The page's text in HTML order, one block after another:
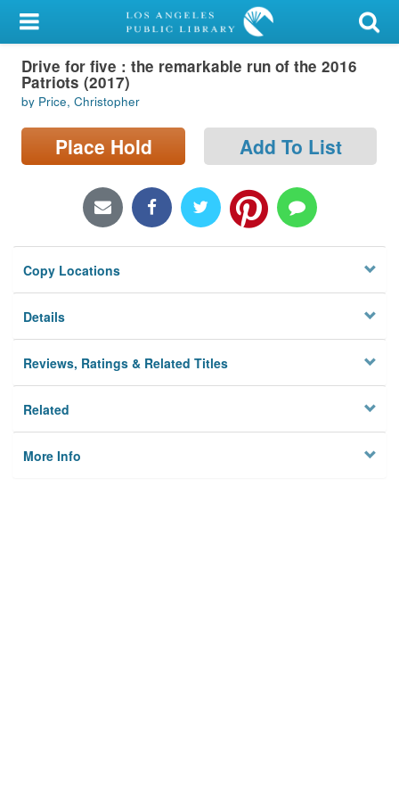
My Account
Library Card
Sign In
Search
Locations/Hours (external
Privacy
Drive for five : the remarkable run of the 2016
Patriots (2017)
by Price, Christopher
Place Hold Add To List
Copy Locations
Details
Reviews, Ratings & Related Titles
Related
More Info